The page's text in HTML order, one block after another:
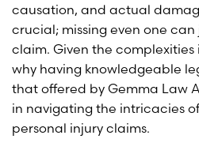
causation, and actual
crucial; missing even one
claim. Given the complexities
why having knowledgeable
that offered by Gemma Law
in navigating the intricacies
personal injury claims.